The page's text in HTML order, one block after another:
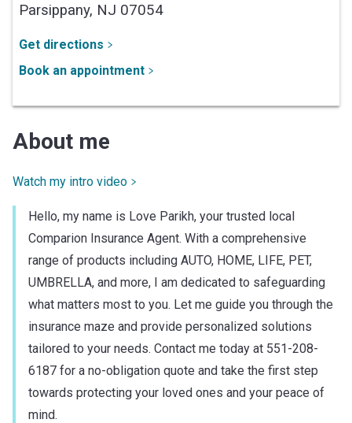
Parsippany, NJ 07054
Get directions
Book an appointment
About me
Watch my intro video
Hello, my name is Love Parikh, your trusted local
Comparion Insurance Agent. With a comprehensive
range of products including AUTO, HOME, LIFE, PET,
UMBRELLA, and more, I am dedicated to safeguarding
what matters most to you. Let me guide you through the
insurance maze and provide personalized solutions
tailored to your needs. Contact me today at 551-208-
6187 for a no-obligation quote and take the first step
towards protecting your loved ones and your peace of
mind.